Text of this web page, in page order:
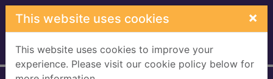
Skip to main content
This website uses cookies ×
This website uses cookies to improve your
experience. Please visit our cookie policy below for
Home Full display